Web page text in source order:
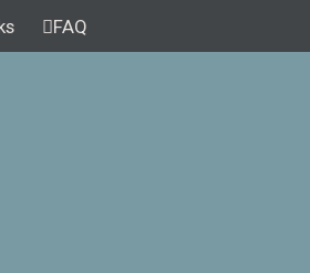
FAQ